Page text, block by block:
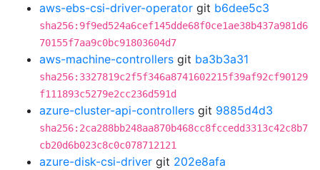
aws-ebs-csi-driver-operator git b6dee5c3
sha256:9f9ed524a6cef145dde68f0ce1ae38b437a981d6
70155f7aa9c0bc91803604d7
aws-machine-controllers git ba3b3a31
sha256:3327819c2f5f346a8741602215f39af92cf90129
f111893c5279e2cc236d591d
azure-cluster-api-controllers git 9885d4d3
sha256:2ca288bb248aa870b468cc8fccedd3313c42c8b7
cb20d6b023c8c0c078712121
azure-disk-csi-driver git 202e8afa